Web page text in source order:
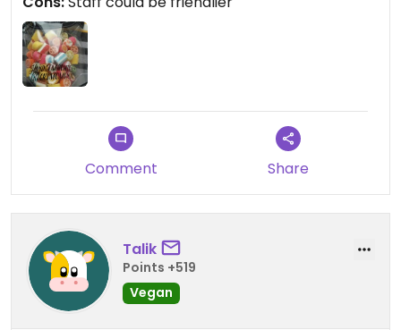
Comment Share
Talik
Points +519
Vegan